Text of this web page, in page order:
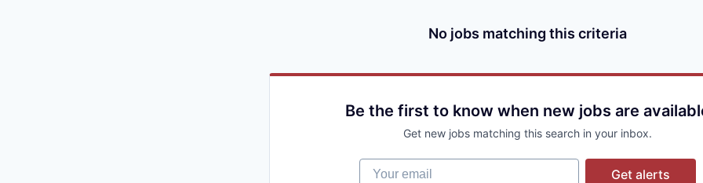
No jobs matching this criteria
Be the first to know when new jobs are
Get new jobs matching this search in your inbox.
Your email
Get alerts